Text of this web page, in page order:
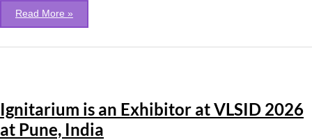
Read More »
Ignitarium is an Exhibitor at VLSID 2026
at Pune, India
an
Exhibitor
at